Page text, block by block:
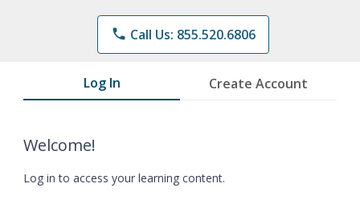
phone Call Us: 855.520.6806
Log In Create Account
Welcome!
Log in to access your learning content.